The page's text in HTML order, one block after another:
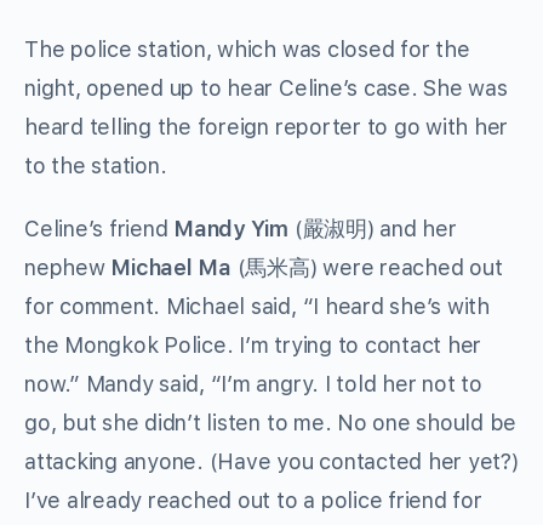
The police station, which was closed for the
night, opened up to hear Celine’s case. She was
heard telling the foreign reporter to go with her
to the station.
Celine’s friend Mandy Yim (嚴淑明) and her
nephew Michael Ma (馬米高) were reached out
for comment. Michael said, “I heard she’s with
the Mongkok Police. I’m trying to contact her
now.” Mandy said, “I’m angry. I told her not to
go, but she didn’t listen to me. No one should be
attacking anyone. (Have you contacted her yet?)
I’ve already reached out to a police friend for